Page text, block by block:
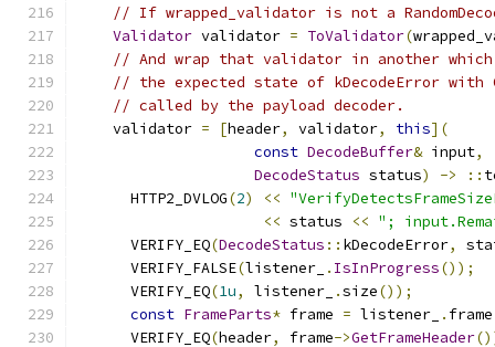
// If wrapped_validator is not a
Validator validator = ToValidator(
// And wrap that validator in another
// the expected state of kDecodeError with
// called by the payload decoder.
    validator
= [header, validator, this](
const DecodeBuffer& input,
DecodeStatus status) -> ::
      HTTP2_DVLOG
(2) <<
<< status << ";
      VERIFY_EQ
(DecodeStatus :: kDecodeError,
      VERIFY_FALSE
(listener_ . IsInProgress());
      VERIFY_EQ
(1u, listener_ .size());
const FrameParts* frame = listener_ . frame
      VERIFY_EQ
(header, frame->GetFrameHeader